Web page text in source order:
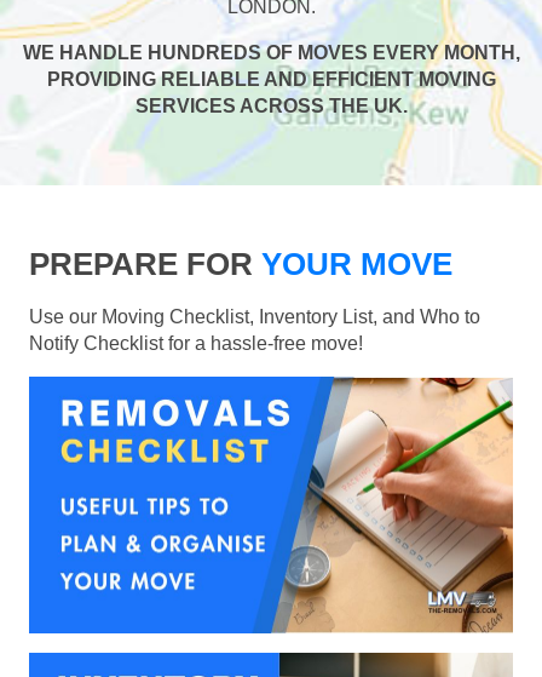
LONDON.
WE HANDLE HUNDREDS OF MOVES EVERY MONTH,
PROVIDING RELIABLE AND EFFICIENT MOVING
SERVICES ACROSS THE UK.
PREPARE FOR YOUR MOVE
Use our Moving Checklist, Inventory List, and Who to
Notify Checklist for a hassle-free move!